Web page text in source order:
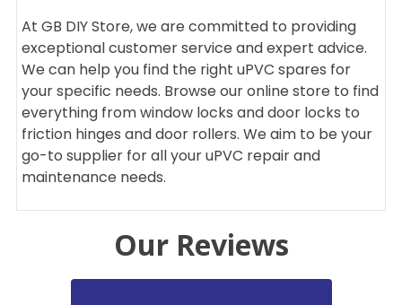
At GB DIY Store, we are committed to providing
exceptional customer service and expert advice.
We can help you find the right uPVC spares for
your specific needs. Browse our online store to find
everything from window locks and door locks to
friction hinges and door rollers. We aim to be your
go-to supplier for all your uPVC repair and
maintenance needs.
Our Reviews